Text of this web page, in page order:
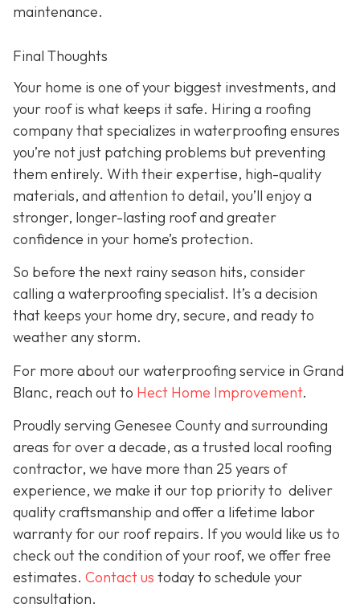
maintenance.
Final Thoughts
Your home is one of your biggest investments, and
your roof is what keeps it safe. Hiring a roofing
company that specializes in waterproofing ensures
you’re not just patching problems but preventing
them entirely. With their expertise, high-quality
materials, and attention to detail, you’ll enjoy a
stronger, longer-lasting roof and greater
confidence in your home’s protection.
So before the next rainy season hits, consider
calling a waterproofing specialist. It’s a decision
that keeps your home dry, secure, and ready to
weather any storm.
For more about our waterproofing service in Grand
Blanc, reach out to Hect Home Improvement.
Proudly serving Genesee County and surrounding
areas for over a decade, as a trusted local roofing
contractor, we have more than 25 years of
experience, we make it our top priority to deliver
quality craftsmanship and offer a lifetime labor
warranty for our roof repairs. If you would like us to
check out the condition of your roof, we offer free
estimates. Contact us today to schedule your
consultation.